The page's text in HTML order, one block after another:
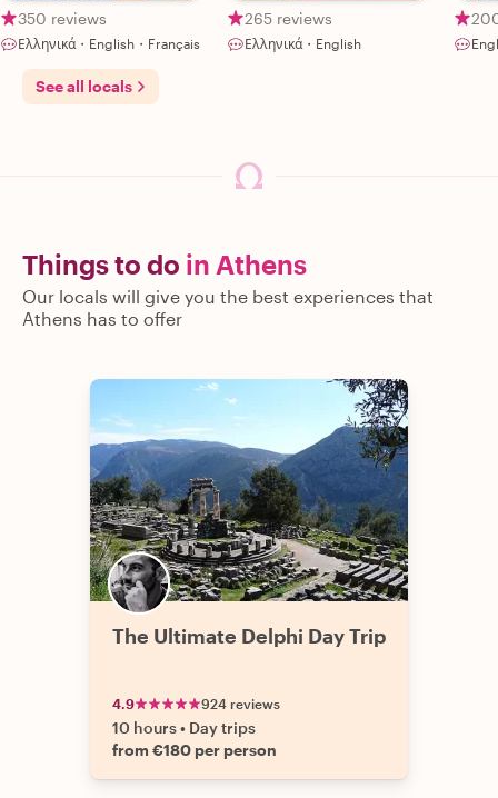
350 reviews
Ελληνικά・English・Français
265 reviews
Ελληνικά・English
See all locals
Things to do in Athens
Our locals will give you the best experiences that
Athens has to offer
The Ultimate Delphi Day Trip
4.9 924 reviews
10 hours• Day trips
from €180 per person